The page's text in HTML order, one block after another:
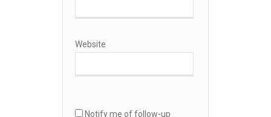
Website
Notify me of follow-up